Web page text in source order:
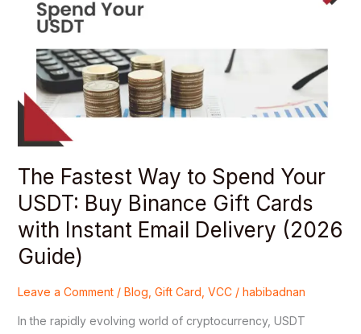
The Fastest Way to Spend Your
USDT: Buy Binance Gift Cards
with Instant Email Delivery (2026
Guide)
Leave a Comment / Blog Gift Card VCC/ habibadnan
In the rapidly evolving world of cryptocurrency, USDT
Way
Spend
Your
USDT:
Buy
Binance
Gift
with
Instant
Email
Delivery
(2026
Guide)